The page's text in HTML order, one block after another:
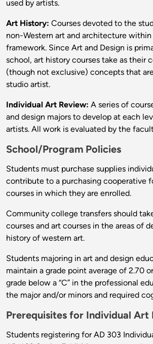
used by artists.
Art History: Courses devoted to the
non-Western art and architecture within
framework. Since Art and Design is
school, art history courses take as their
(though not exclusive) concepts that
studio artist.
Individual Art Review: A series of
and design majors to develop at each
artists. All work is evaluated by the
School/Program Policies
Students must purchase supplies
contribute to a purchasing cooperative
courses in which they are enrolled.
Community college transfers should
courses and art courses in the areas of
history of western art.
Students majoring in art and design
maintain a grade point average of 2.70
grade below a “C” in the professional
the major and/or minors and required
Prerequisites for Individual Art
Students registering for AD 303